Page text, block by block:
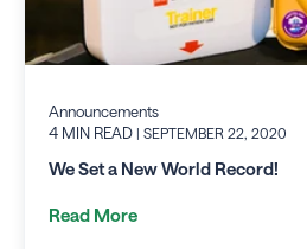
Announcements
4 MIN READ | SEPTEMBER 22, 2020
We Set a New World Record!
Read More